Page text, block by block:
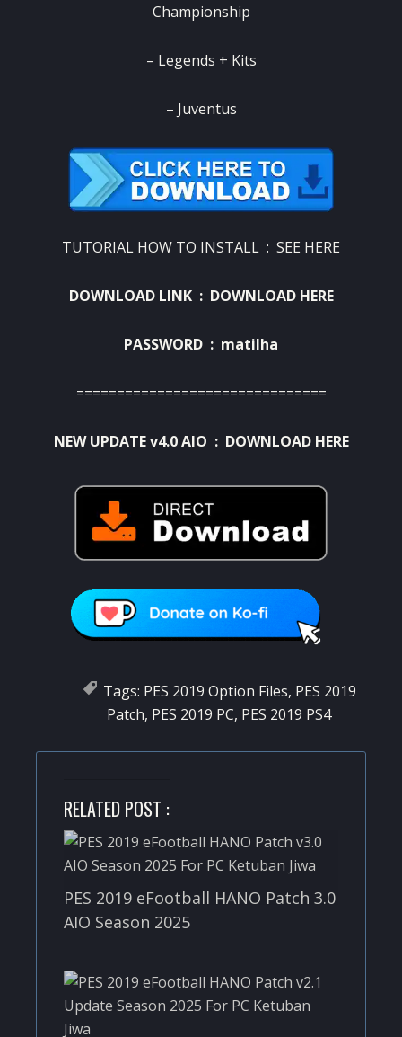
Championship
– Legends + Kits
– Juventus
TUTORIAL HOW TO INSTALL : SEE HERE
DOWNLOAD LINK : DOWNLOAD HERE
PASSWORD : matilha
===============================
NEW UPDATE v4.0 AIO : DOWNLOAD HERE
Tags: PES 2019 Option Files, PES 2019
Patch, PES 2019 PC, PES 2019 PS4
RELATED POST :
PES 2019 eFootball HANO Patch 3.0
AIO Season 2025